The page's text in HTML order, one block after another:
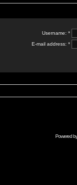
Username: *
E-mail address: *
Powered